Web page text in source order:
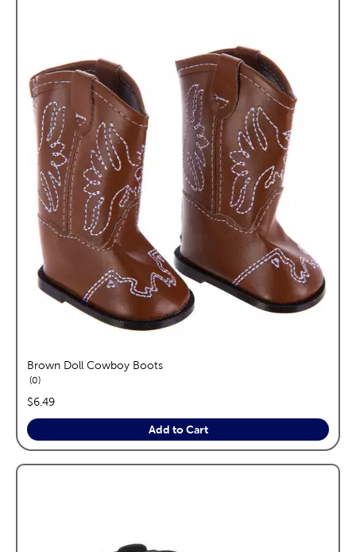
Brown Doll Cowboy Boots
0reviews
price:
$6.49
Add to Cart